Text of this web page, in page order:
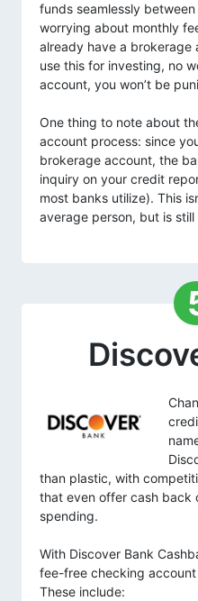
funds seamlessly
worrying about monthly
already have a brokerage
use this for investing, no
account, you won’t be
One thing to note about
account process: since
brokerage account, the
inquiry on your credit
most banks utilize). This
average person, but is
than plastic, with
that even offer cash back
spending.
With Discover Bank
fee-free checking
These include: